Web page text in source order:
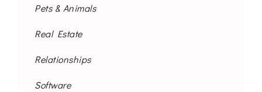
Pets & Animals
Real Estate
Relationships
Software